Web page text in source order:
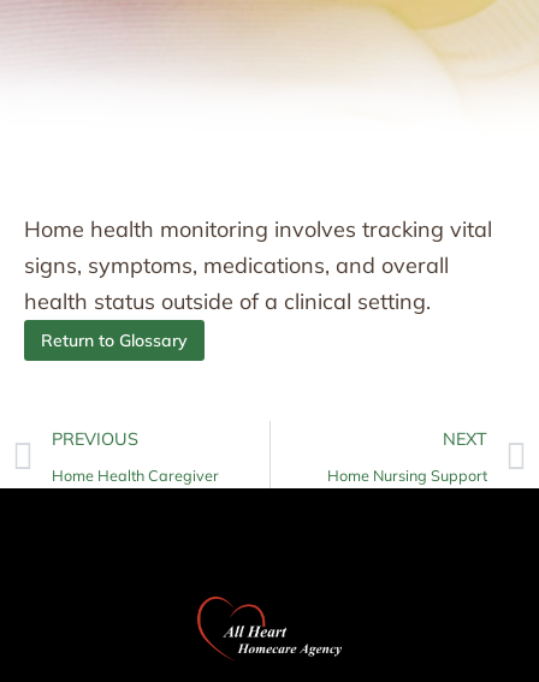
Home health monitoring involves tracking vital
signs, symptoms, medications, and overall
health status outside of a clinical setting.
Return to Glossary
PREVIOUS
Home Health Caregiver
NEXT
Home Nursing Support